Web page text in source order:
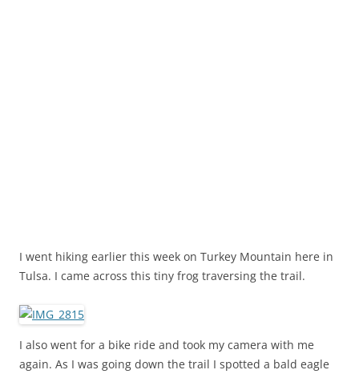
I went hiking earlier this week on Turkey Mountain here in
Tulsa. I came across this tiny frog traversing the trail.
I also went for a bike ride and took my camera with me
again. As I was going down the trail I spotted a bald eagle